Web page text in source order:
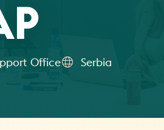
Office Serbia